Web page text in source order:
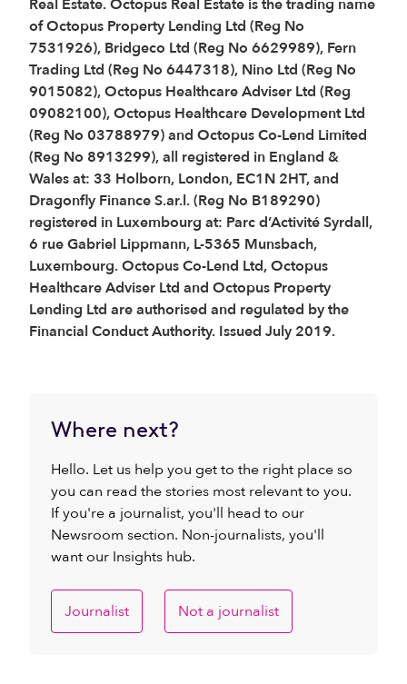
Real Estate. Octopus Real Estate is the trading name
of Octopus Property Lending Ltd (Reg No
7531926), Bridgeco Ltd (Reg No 6629989), Fern
Trading Ltd (Reg No 6447318), Nino Ltd (Reg No
9015082), Octopus Healthcare Adviser Ltd (Reg
09082100), Octopus Healthcare Development Ltd
(Reg No 03788979) and Octopus Co-Lend Limited
(Reg No 8913299), all registered in England &
Wales at: 33 Holborn, London, EC1N 2HT, and
Dragonfly Finance S.ar.l. (Reg No B189290)
registered in Luxembourg at: Parc d’Activité Syrdall,
6 rue Gabriel Lippmann, L-5365 Munsbach,
Luxembourg. Octopus Co-Lend Ltd, Octopus
Healthcare Adviser Ltd and Octopus Property
Lending Ltd are authorised and regulated by the
Financial Conduct Authority. Issued July 2019.
Where next?
Hello. Let us help you get to the right place so
you can read the stories most relevant to you.
If you're a journalist, you'll head to our
Newsroom section. Non-journalists, you'll
want our Insights hub.
Journalist Not a journalist